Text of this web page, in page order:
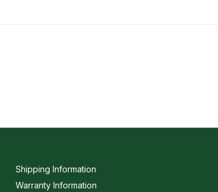
Shipping Information
Warranty Information